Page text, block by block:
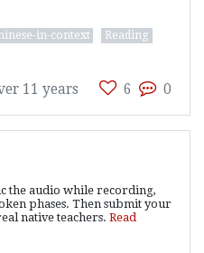
in-context
Reading
6 0
11 years
the audio while recording,
phases. Then submit your
native teachers. Read